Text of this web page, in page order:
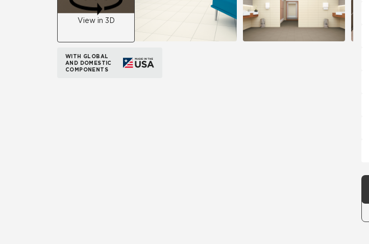
View in 3D
WITH GLOBAL
AND DOMESTIC
COMPONENTS